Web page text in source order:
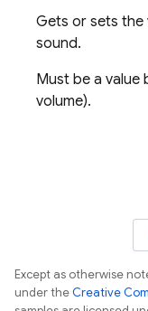
Gets or sets the
sound.
Must be a value
volume).
Except as otherwise
under theCreative